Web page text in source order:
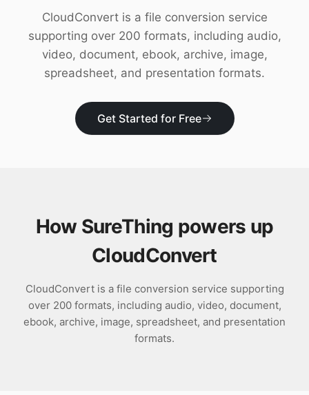
CloudConvert is a file conversion service
supporting over 200 formats, including audio,
video, document, ebook, archive, image,
spreadsheet, and presentation formats.
Get Started for Free
How SureThing powers up
CloudConvert
CloudConvert is a file conversion service supporting
over 200 formats, including audio, video, document,
ebook, archive, image, spreadsheet, and presentation
formats.